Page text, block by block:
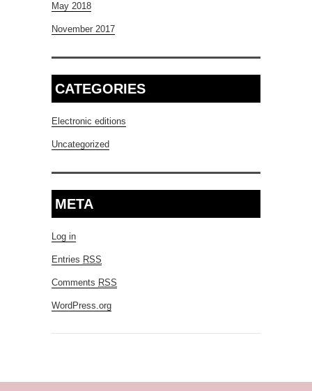
May 2018
November 2017
CATEGORIES
Electronic editions
Uncategorized
META
Log in
Entries RSS
Comments RSS
WordPress.org